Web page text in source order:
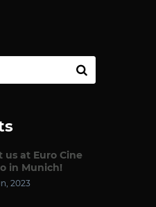
us at Euro Cine
in Munich!
2023